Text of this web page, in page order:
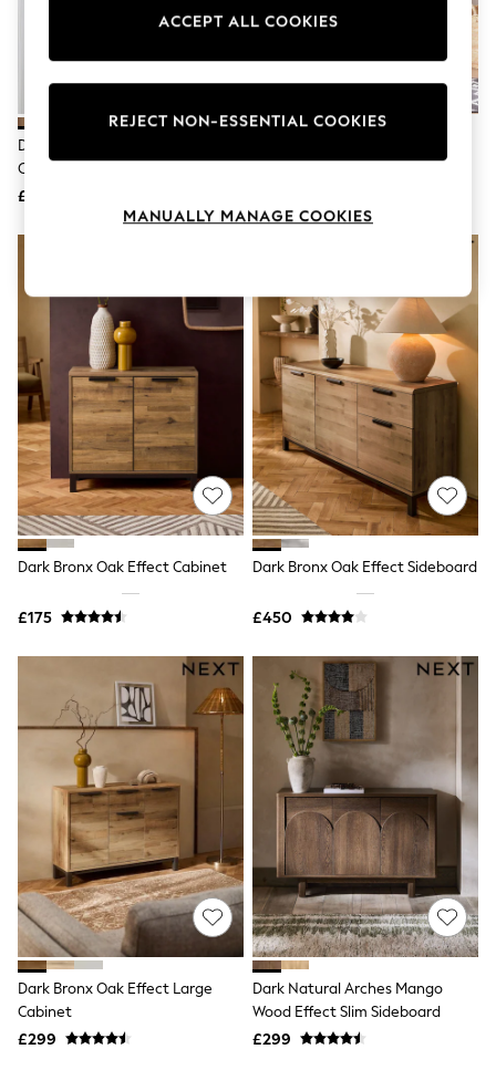
Leggings
Loungewear
Shorts
Swimwear
Tops & T-Shirts
Trousers
Waistcoats
Holiday Shop
All Footwear
New In Footwear
Sandals & Wedges
Ballet Pumps
Heeled Sandals
Heels
Trainers
Loafers
Shoes
Boots
Bras
Shapewear
Socks & Tights
Bra Fit Guide
Pyjamas
Nighties
Short Pyjamas
Dressing Gowns
Slippers
New In Dresses
Wedding Guest Dresses
Summer Dresses
Occasion Dresses
Maxi Dresses
Midi Dresses
Mini Dresses
Petite Dresses
Workwear Dresses
Denim Dresses
Dark Bronx Oak Effect Small
Cabinet
£199
Dark Bronx Oak Effect Cabinet
£175
Dark Bronx Oak Effect Sideboard
£450
Dark Bronx Oak Effect Large
Cabinet
£299
Dark Natural Arches Mango
Wood Effect Slim Sideboard
£299
ACCEPT ALL COOKIES
REJECT NON-ESSENTIAL COOKIES
MANUALLY MANAGE COOKIES